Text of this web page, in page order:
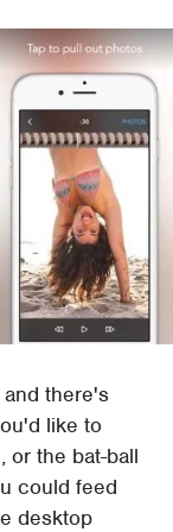
and there's
like to
or the bat-ball
could feed
desktop